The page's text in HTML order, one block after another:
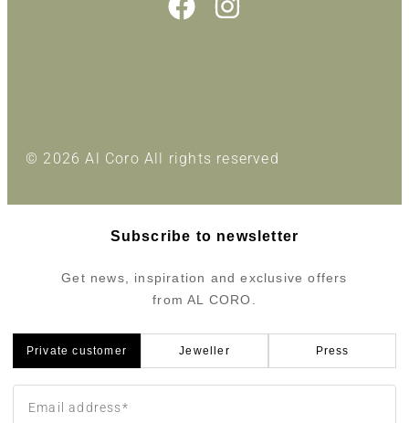
© 2026 Al Coro All rights reserved
Subscribe to newsletter
Get news, inspiration and exclusive offers
from AL CORO.
Private customer Jeweller Press